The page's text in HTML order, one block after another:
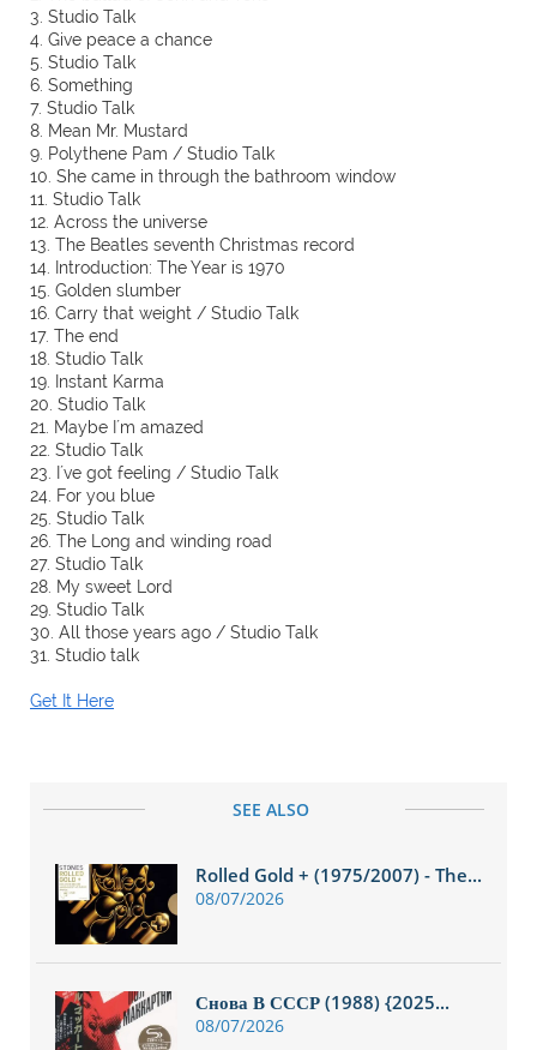
3. Studio Talk
4. Give peace a chance
5. Studio Talk
6. Something
7. Studio Talk
8. Mean Mr. Mustard
9. Polythene Pam / Studio Talk
10. She came in through the bathroom window
11. Studio Talk
12. Across the universe
13. The Beatles seventh Christmas record
14. Introduction: The Year is 1970
15. Golden slumber
16. Carry that weight / Studio Talk
17. The end
18. Studio Talk
19. Instant Karma
20. Studio Talk
21. Maybe I´m amazed
22. Studio Talk
23. I´ve got feeling / Studio Talk
24. For you blue
25. Studio Talk
26. The Long and winding road
27. Studio Talk
28. My sweet Lord
29. Studio Talk
30. All those years ago / Studio Talk
31. Studio talk
Get It Here
SEE ALSO
Rolled Gold + (1975/2007) - The...
08/07/2026
Снова В СССР (1988) {2025...
08/07/2026